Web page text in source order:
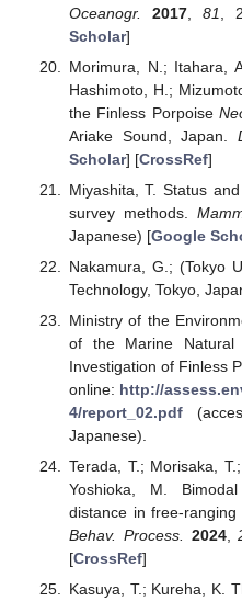
Oceanogr.
2017 ,81 ,
Scholar]
Morimura, N.; Itahara,
Hashimoto, H.;
the Finless Porpoise
Ariake Sound, Japan.
Scholar] [CrossRef]
Miyashita, T. Status
survey methods.
Japanese) [Google
Nakamura, G.; (Tokyo
Technology, Tokyo,
Ministry of the
of the Marine Natural
Investigation of Finless
online: http://
4/report_02.pdf
Japanese).
Terada, T.; Morisaka,
Yoshioka, M.
distance in free-
Behav. Process. 2024,
[CrossRef]
Kasuya, T.; Kureha, K.